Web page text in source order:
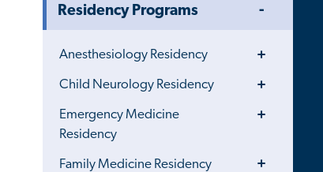
Residency Programs
Anesthesiology Residency
Toggle
Menu
Child Neurology Residency
Toggle
Menu
Emergency Medicine
Residency
Toggle
Menu
Family Medicine Residency
Toggle